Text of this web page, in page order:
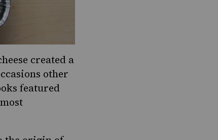
created a
other
featured